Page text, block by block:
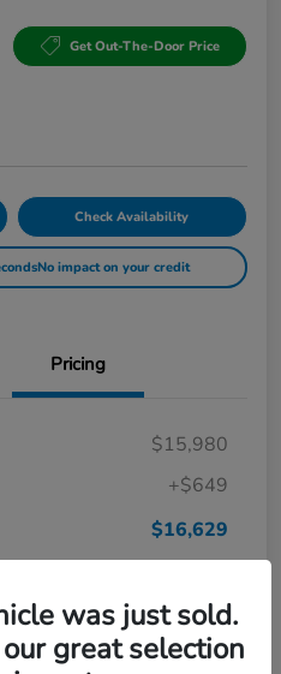
Get Out-The-Door Price
Check Availability
No impact on your credit
Pricing
$15,980
+$649
$16,629
was just sold.
great selection